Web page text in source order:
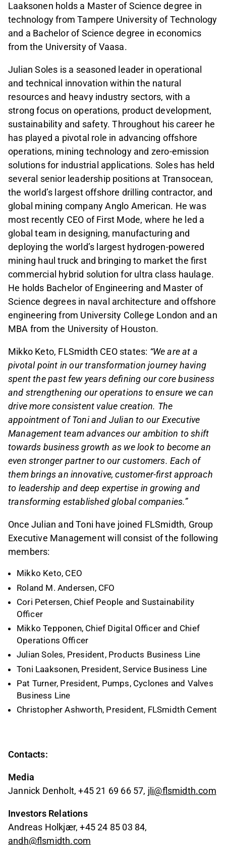
Laaksonen holds a Master of Science degree in
technology from Tampere University of Technology
and a Bachelor of Science degree in economics
from the University of Vaasa.
Julian Soles is a seasoned leader in operational
and technical innovation within the natural
resources and heavy industry sectors, with a
strong focus on operations, product development,
sustainability and safety. Throughout his career he
has played a pivotal role in advancing offshore
operations, mining technology and zero-emission
solutions for industrial applications. Soles has held
several senior leadership positions at Transocean,
the world’s largest offshore drilling contractor, and
global mining company Anglo American. He was
most recently CEO of First Mode, where he led a
global team in designing, manufacturing and
deploying the world’s largest hydrogen-powered
mining haul truck and bringing to market the first
commercial hybrid solution for ultra class haulage.
He holds Bachelor of Engineering and Master of
Science degrees in naval architecture and offshore
engineering from University College London and an
MBA from the University of Houston.
Mikko Keto, FLSmidth CEO states: “We are at a
pivotal point in our transformation journey having
spent the past few years defining our core business
and strengthening our operations to ensure we can
drive more consistent value creation. The
appointment of Toni and Julian to our Executive
Management team advances our ambition to shift
towards business growth as we look to become an
even stronger partner to our customers. Each of
them brings an innovative, customer-first approach
to leadership and deep expertise in growing and
transforming established global companies.”
Once Julian and Toni have joined FLSmidth, Group
Executive Management will consist of the following
members:
Mikko Keto, CEO
Roland M. Andersen, CFO
Cori Petersen, Chief People and Sustainability
Officer
Mikko Tepponen, Chief Digital Officer and Chief
Operations Officer
Julian Soles, President, Products Business Line
Toni Laaksonen, President, Service Business Line
Pat Turner, President, Pumps, Cyclones and Valves
Business Line
Christopher Ashworth, President, FLSmidth Cement
Contacts:
Media
Jannick Denholt, +45 21 69 66 57, jli@flsmidth.com
Investors Relations
Andreas Holkjær, +45 24 85 03 84,
andh@flsmidth.com